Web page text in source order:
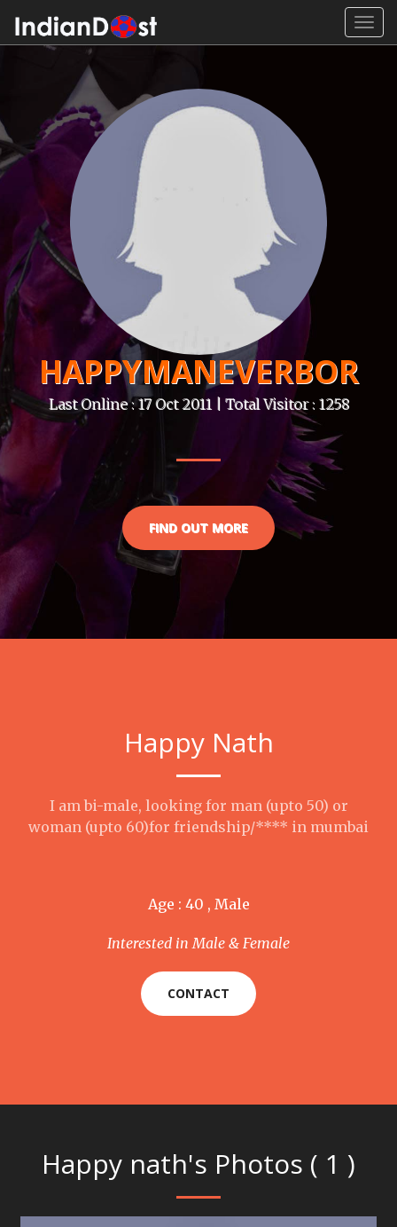
HAPPYMANEVERBOR
Last Online : 17 Oct 2011 | Total Visitor : 1258
FIND OUT MORE
Happy Nath
I am bi-male, looking for man (upto 50) or
woman (upto 60)for friendship/**** in mumbai
Age : 40 , Male
Interested in Male & Female
CONTACT
Happy nath's Photos ( 1 )